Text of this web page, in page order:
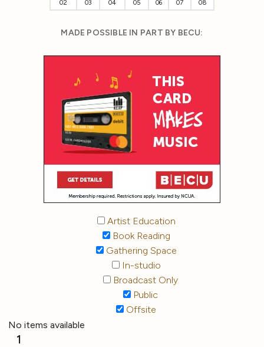
02
03 04 05 06 07 08
MADE POSSIBLE IN PART BY BECU:
Artist Education
Book Reading
Gathering Space
In-studio
Broadcast Only
Public
Offsite
No items available
1